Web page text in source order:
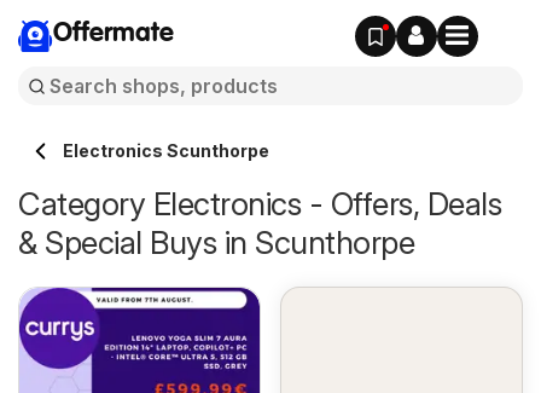
Offermate
Electronics Scunthorpe
Category Electronics - Offers, Deals
& Special Buys in Scunthorpe